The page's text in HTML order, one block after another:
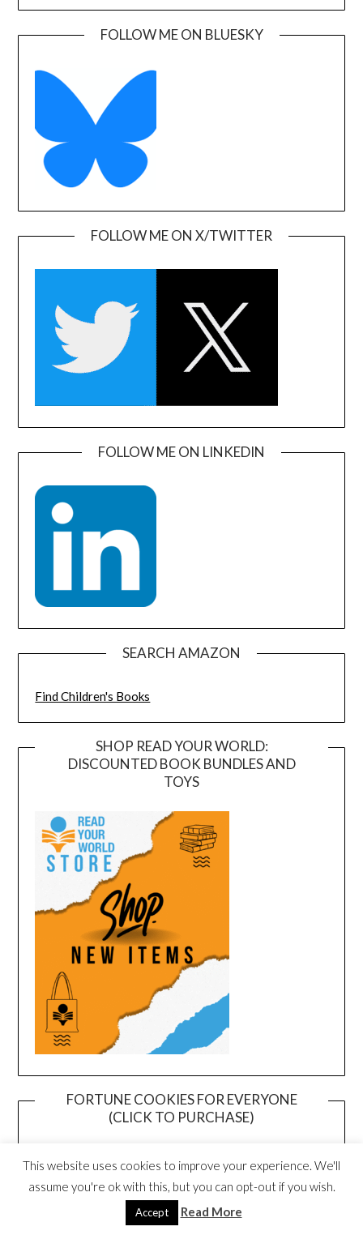
FOLLOW ME ON BLUESKY
FOLLOW ME ON X/TWITTER
FOLLOW ME ON LINKEDIN
SEARCH AMAZON
Find Children's Books
SHOP READ YOUR WORLD:
DISCOUNTED BOOK BUNDLES AND
TOYS
FORTUNE COOKIES FOR EVERYONE
(CLICK TO PURCHASE)
This website uses cookies to improve your experience. We'll
assume you're ok with this, but you can opt-out if you wish.
Accept Read More